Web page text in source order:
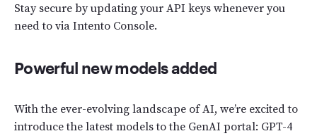
Stay secure by updating your API keys whenever you
need to via Intento Console.
Powerful new models added
With the ever-evolving landscape of AI, we’re excited to
introduce the latest models to the GenAI portal: GPT-4